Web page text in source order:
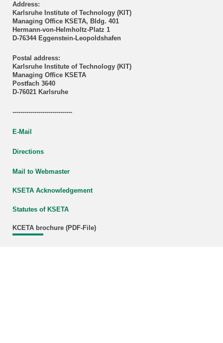
Address:
Karlsruhe Institute of Technology (KIT)
Managing Office KSETA, Bldg. 401
Hermann-von-Helmholtz-Platz 1
D-76344 Eggenstein-Leopoldshafen
Postal address:
Karlsruhe Institute of Technology (KIT)
Managing Office KSETA
Postfach 3640
D-76021 Karlsruhe
------------------------------
E-Mail
Directions
Mail to Webmaster
KSETA Acknowledgement
Statutes of KSETA
KCETA brochure (PDF-File)